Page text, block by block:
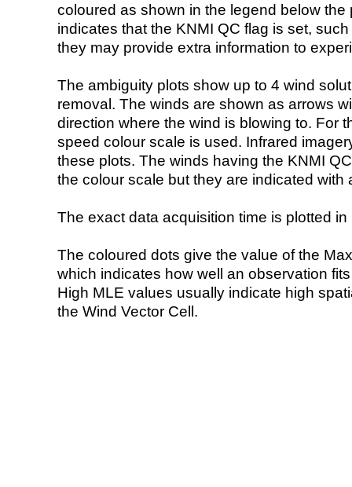
coloured as shown in the legend below the
indicates that the KNMI QC flag is set,
they may provide extra information to
The ambiguity plots show up to 4 wind
removal. The winds are shown as arrows
direction where the wind is blowing to. For
speed colour scale is used. Infrared
these plots. The winds having the KNMI
the colour scale but they are indicated with
The exact data acquisition time is plotted
The coloured dots give the value of the
which indicates how well an observation
High MLE values usually indicate high
the Wind Vector Cell.